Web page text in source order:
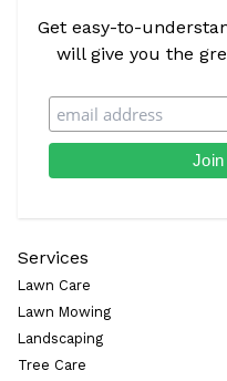
Get easy-to-
will give you the
Services
Lawn Care
Lawn Mowing
Landscaping
Tree Care